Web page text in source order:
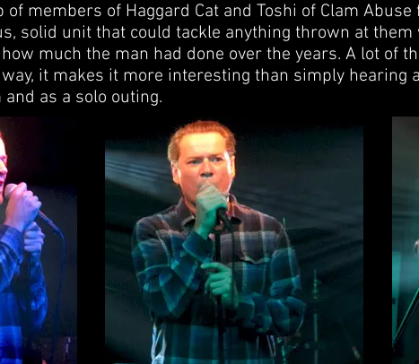
of members of Haggard Cat and Toshi of Clam
solid unit that could tackle anything thrown at
much the man had done over the years. A lot of
it makes it more interesting than simply hearing
as a solo outing.